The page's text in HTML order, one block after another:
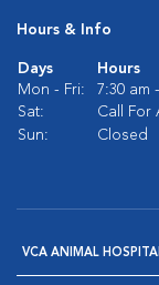
Hours & Info
Days
Hours
Mon - Fri:
7:30 am
Sat:
Call For
Sun:
Closed
VCA ANIMAL